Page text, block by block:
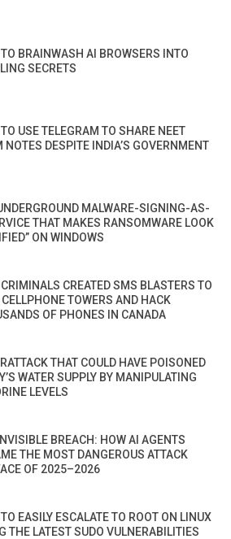
BRAINWASH AI BROWSERS INTO
SECRETS
USE TELEGRAM TO SHARE NEET
NOTES DESPITE INDIA’S GOVERNMENT
MALWARE-SIGNING-AS-
THAT MAKES RANSOMWARE LOOK
ON WINDOWS
CREATED SMS BLASTERS TO
CELLPHONE TOWERS AND HACK
OF PHONES IN CANADA
THAT COULD HAVE POISONED
WATER SUPPLY BY MANIPULATING
LEVELS
BREACH: HOW AI AGENTS
THE MOST DANGEROUS ATTACK
OF 2025–2026
EASILY ESCALATE TO ROOT ON LINUX
THE LATEST SUDO VULNERABILITIES